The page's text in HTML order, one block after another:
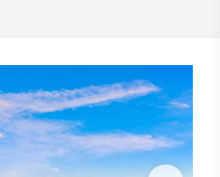
CONTINUE